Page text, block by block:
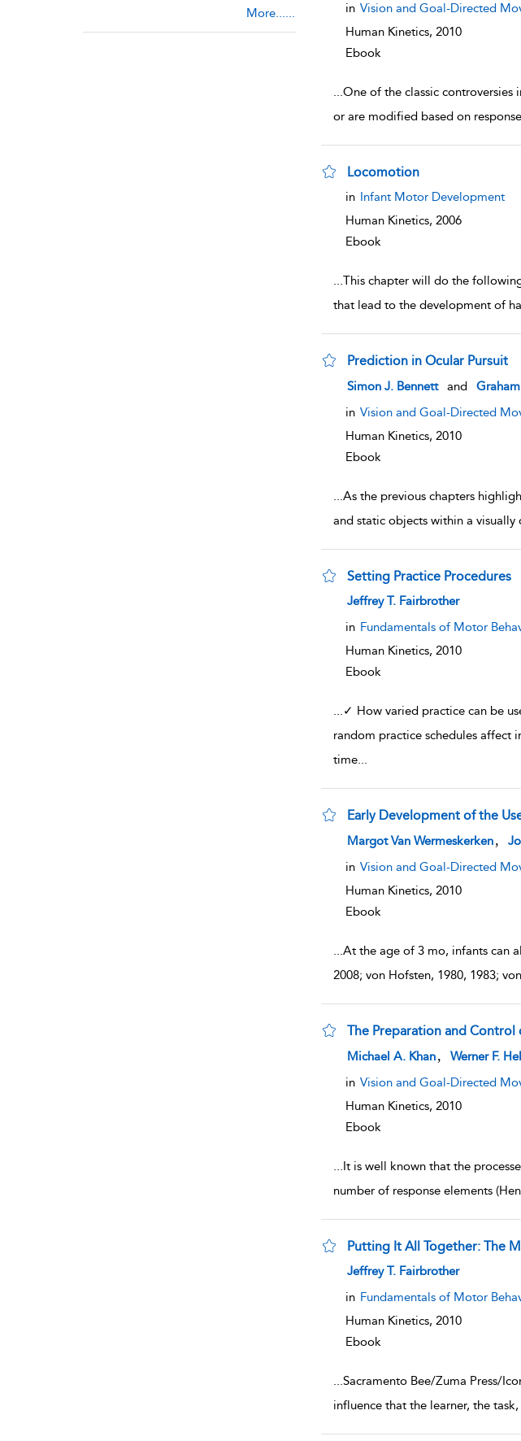
More......
in Vision and Goal-Directed
Human Kinetics, 2010
Ebook
...One of the classic
or are modified based on
Locomotion
show result details
in Infant Motor Development
Human Kinetics, 2006
Ebook
...This chapter will do the
that lead to the development of
Prediction in Ocular Pursuit
show result details
Simon J. Bennett and
in Vision and Goal-Directed
Human Kinetics, 2010
Ebook
...As the previous chapters
and static objects within a
Setting Practice Procedures
show result details
Jeffrey T. Fairbrother
in Fundamentals of Motor
Human Kinetics, 2010
Ebook
...✓ How varied practice can be
random practice schedules
time...
Early Development of the
show result details
Margot Van Wermeskerken
in Vision and Goal-Directed
Human Kinetics, 2010
Ebook
...At the age of 3 mo, infants can
2008; von Hofsten, 1980, 1983;
The Preparation and
show result details
Michael A. Khan Werner F.
in Vision and Goal-Directed
Human Kinetics, 2010
Ebook
...It is well known that the
number of response elements
Putting It All Together: The
show result details
Jeffrey T. Fairbrother
in Fundamentals of Motor
Human Kinetics, 2010
Ebook
...Sacramento Bee/Zuma Press/
influence that the learner, the